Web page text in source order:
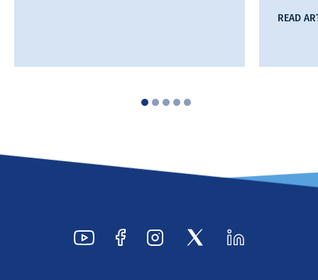
READ